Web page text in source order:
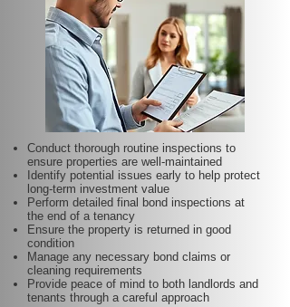
Conduct thorough routine inspections to
ensure properties are well-maintained
Identify potential issues early to help protect
long-term investment value
Perform detailed final bond inspections at
the end of a tenancy
Ensure the property is returned in good
condition
Manage any necessary bond claims or
cleaning requirements
Provide peace of mind to both landlords and
tenants through a careful approach